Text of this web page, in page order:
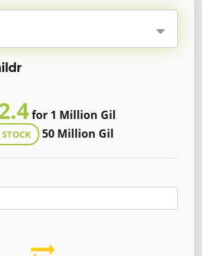
for 1 Million Gil
50 Million Gil